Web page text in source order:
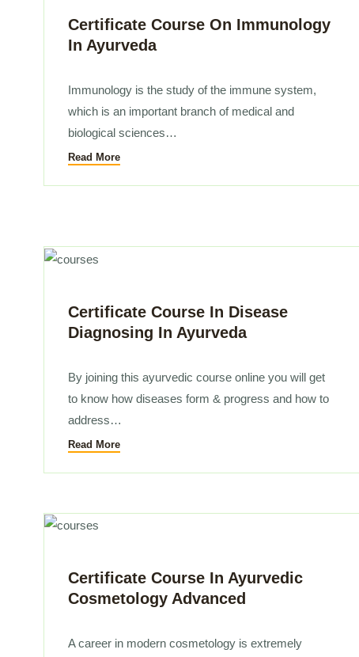
Coach (55 Sessions)
In Ayurveda(10 Sessions)
And Panchakarma Therapy
(2 weeks)
(1 Month)
Certificate Course On Immunology
In Ayurveda
Immunology is the study of the immune system,
which is an important branch of medical and
biological sciences…
Read More
Certificate Course In Disease
Diagnosing In Ayurveda
By joining this ayurvedic course online you will get
to know how diseases form & progress and how to
address…
Read More
Certificate Course In Ayurvedic
Cosmetology Advanced
A career in modern cosmetology is extremely